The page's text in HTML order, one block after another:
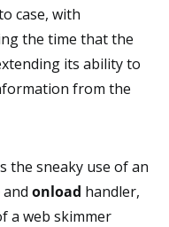
case, with
the time that the
its ability to
from the
the sneaky use of an
and onload handler,
a web skimmer